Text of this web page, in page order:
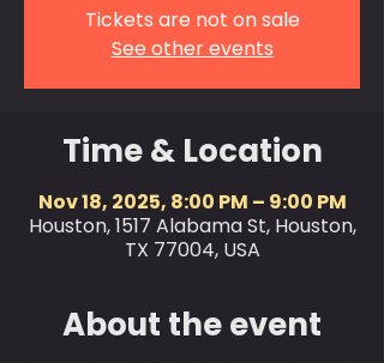
Tickets are not on sale
See other events
Time & Location
Nov 18, 2025, 8:00 PM – 9:00 PM
Houston, 1517 Alabama St, Houston,
TX 77004, USA
About the event